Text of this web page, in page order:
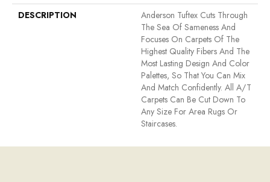
DESCRIPTION
Anderson Tuftex Cuts Through
The Sea Of Sameness And
Focuses On Carpets Of The
Highest Quality Fibers And The
Most Lasting Design And Color
Palettes, So That You Can Mix
And Match Confidently. All A/T
Carpets Can Be Cut Down To
Any Size For Area Rugs Or
Staircases.